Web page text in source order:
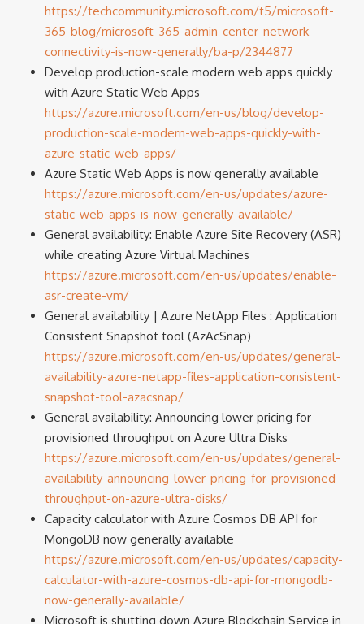
https://techcommunity.microsoft.com/t5/microsoft-
365-blog/microsoft-365-admin-center-network-
connectivity-is-now-generally/ba-p/2344877
Develop production-scale modern web apps quickly
with Azure Static Web Apps
https://azure.microsoft.com/en-us/blog/develop-
production-scale-modern-web-apps-quickly-with-
azure-static-web-apps/
Azure Static Web Apps is now generally available
https://azure.microsoft.com/en-us/updates/azure-
static-web-apps-is-now-generally-available/
General availability: Enable Azure Site Recovery (ASR)
while creating Azure Virtual Machines
https://azure.microsoft.com/en-us/updates/enable-
asr-create-vm/
General availability | Azure NetApp Files : Application
Consistent Snapshot tool (AzAcSnap)
https://azure.microsoft.com/en-us/updates/general-
availability-azure-netapp-files-application-consistent-
snapshot-tool-azacsnap/
General availability: Announcing lower pricing for
provisioned throughput on Azure Ultra Disks
https://azure.microsoft.com/en-us/updates/general-
availability-announcing-lower-pricing-for-provisioned-
throughput-on-azure-ultra-disks/
Capacity calculator with Azure Cosmos DB API for
MongoDB now generally available
https://azure.microsoft.com/en-us/updates/capacity-
calculator-with-azure-cosmos-db-api-for-mongodb-
now-generally-available/
Microsoft is shutting down Azure Blockchain Service in